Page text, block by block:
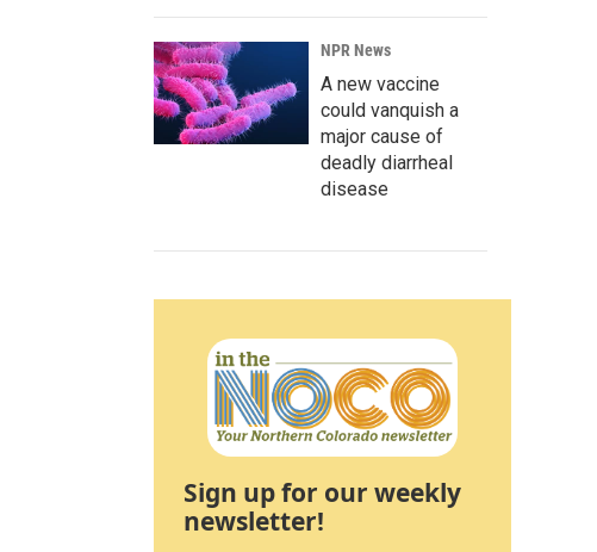
NPR News
A new vaccine
could vanquish a
major cause of
deadly diarrheal
disease
Sign up for our weekly
newsletter!